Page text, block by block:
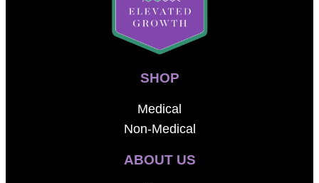
SHOP
Medical
Non-Medical
ABOUT US